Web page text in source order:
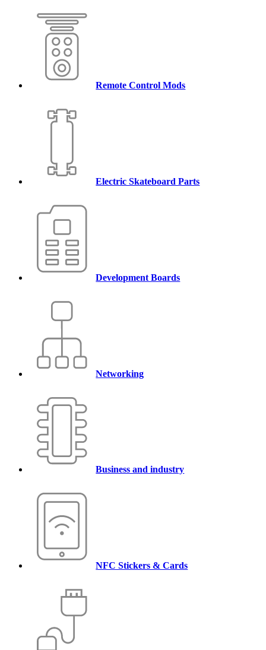
Remote Control Mods
Electric Skateboard Parts
Development Boards
Networking
Business and industry
NFC Stickers & Cards